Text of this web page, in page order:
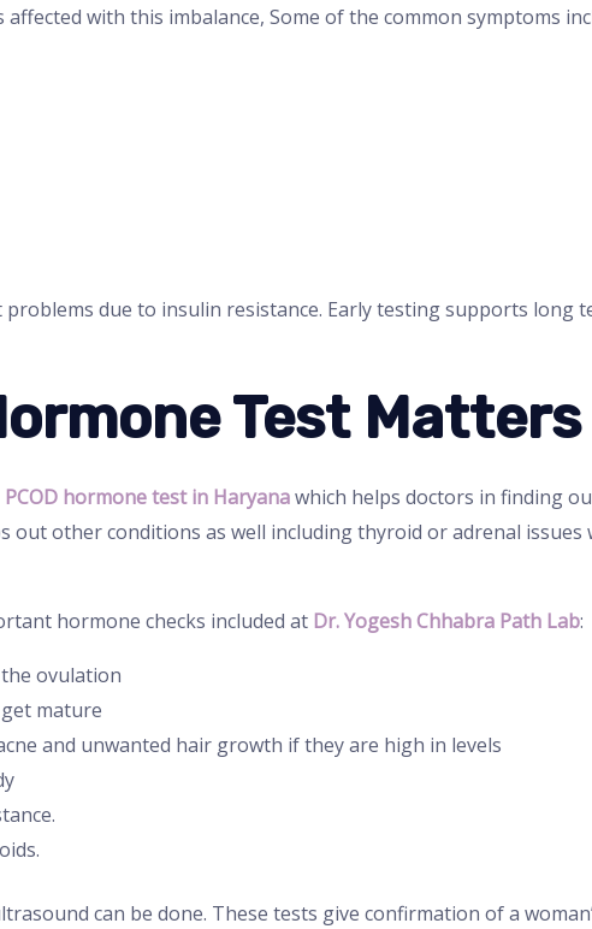
with this imbalance, Some of the common symptoms
problems due to insulin resistance. Early testing supports long
Test Matters
PCOD hormone test in Haryanawhich helps doctors in finding
other conditions as well including thyroid or adrenal issues
hormone checks included at Dr. Yogesh Chhabra Path Lab:
ovulation
mature
and unwanted hair growth if they are high in levels
can be done. These tests give confirmation of a